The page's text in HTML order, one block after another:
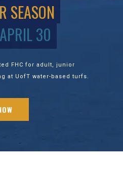
SEASON
30
FHC for adult, junior
at UofT water-based turfs.